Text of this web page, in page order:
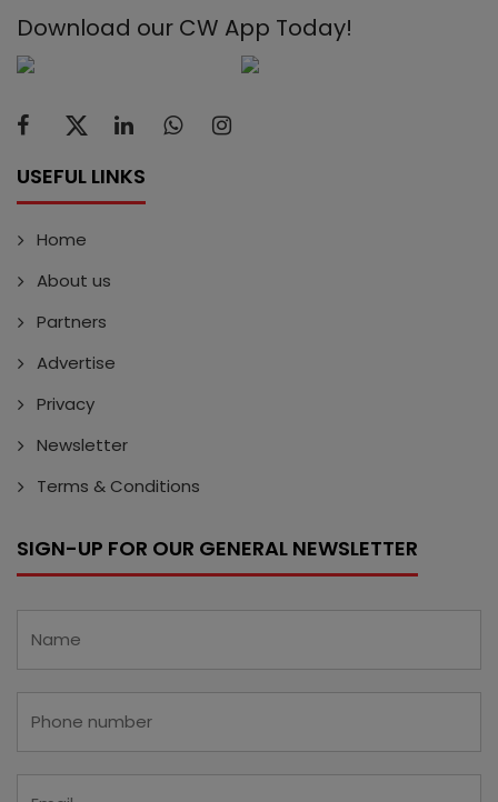
Download our CW App Today!
USEFUL LINKS
Home
About us
Partners
Advertise
Privacy
Newsletter
Terms & Conditions
SIGN-UP FOR OUR GENERAL NEWSLETTER